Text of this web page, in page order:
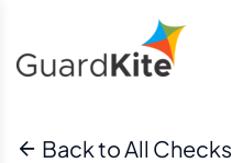
Back to All Checks